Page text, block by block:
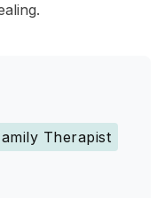
Therapist